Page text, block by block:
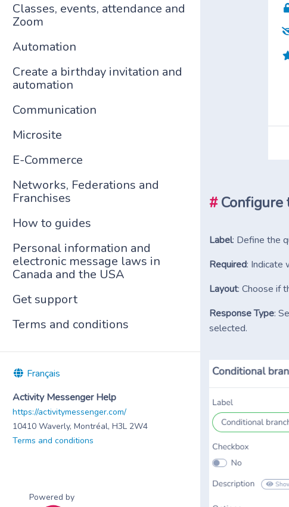
Classes, events, attendance and
Zoom
Automation
Create a birthday invitation and
automation
Communication
Microsite
E-Commerce
Networks, Federations and
Franchises
How to guides
Personal information and
electronic message laws in
Canada and the USA
Get support
Terms and conditions
Français
Activity Messenger Help
https://activitymessenger.com/
10410 Waverly, Montréal, H3L 2W4
Terms and conditions
Powered by
#Configure
Label: Define the
Required: Indicate
Layout: Choose if
Response Type:
selected.